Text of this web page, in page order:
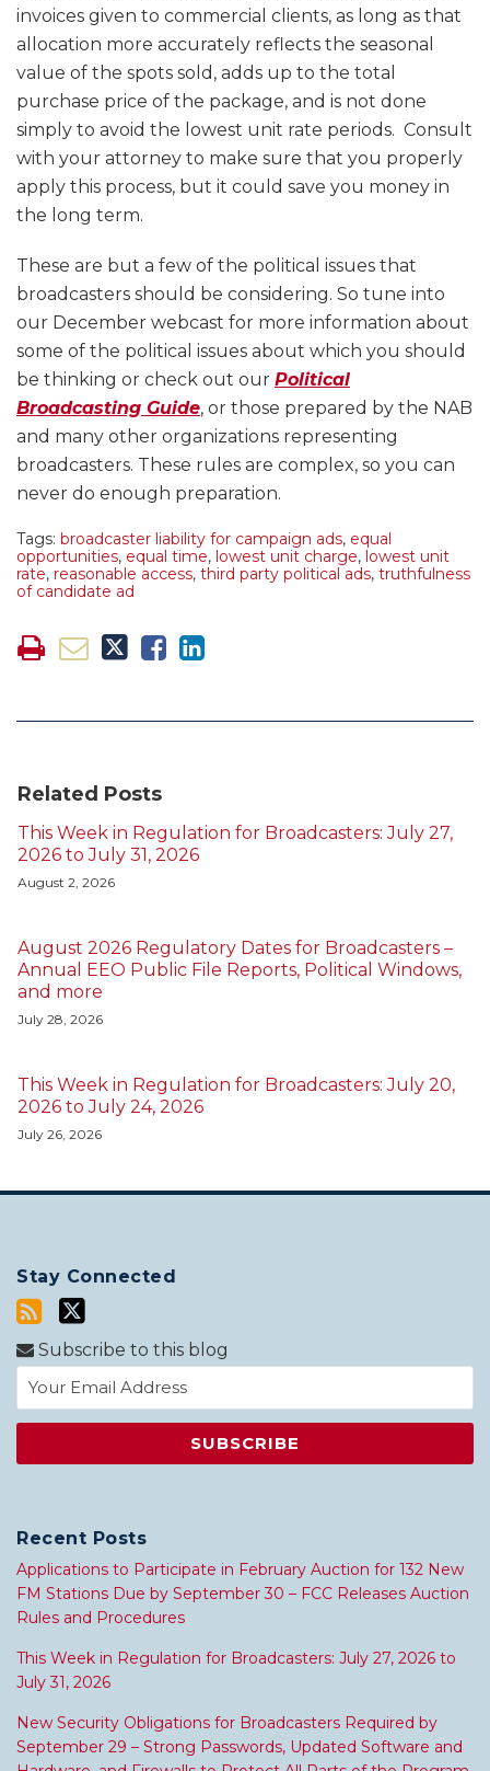
invoices given to commercial clients, as long as that
allocation more accurately reflects the seasonal
value of the spots sold, adds up to the total
purchase price of the package, and is not done
simply to avoid the lowest unit rate periods. Consult
with your attorney to make sure that you properly
apply this process, but it could save you money in
the long term.
These are but a few of the political issues that
broadcasters should be considering. So tune into
our December webcast for more information about
some of the political issues about which you should
be thinking or check out our Political
Broadcasting Guide, or those prepared by the NAB
and many other organizations representing
broadcasters. These rules are complex, so you can
never do enough preparation.
Tags: broadcaster liability for campaign ads, equal
opportunities, equal time, lowest unit charge, lowest unit
rate, reasonable access, third party political ads, truthfulness
of candidate ad
Related Posts
This Week in Regulation for Broadcasters: July 27,
2026 to July 31, 2026
August 2, 2026
August 2026 Regulatory Dates for Broadcasters –
Annual EEO Public File Reports, Political Windows,
and more
July 28, 2026
This Week in Regulation for Broadcasters: July 20,
2026 to July 24, 2026
July 26, 2026
Stay Connected
Subscribe to this blog
Recent Posts
Applications to Participate in February Auction for 132 New
FM Stations Due by September 30 – FCC Releases Auction
Rules and Procedures
This Week in Regulation for Broadcasters: July 27, 2026 to
July 31, 2026
New Security Obligations for Broadcasters Required by
September 29 – Strong Passwords, Updated Software and